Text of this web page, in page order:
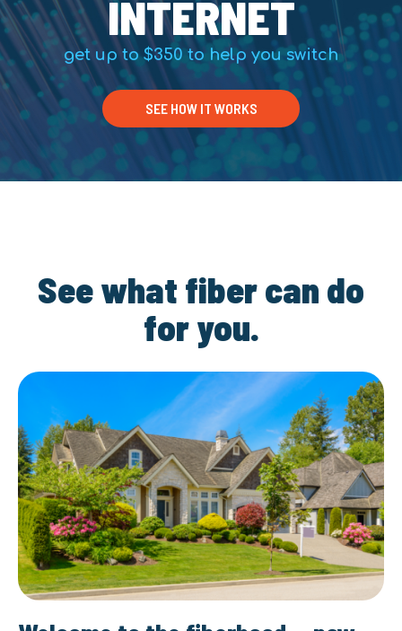
INTERNET
get up to $350 to help you switch
SEE HOW IT WORKS
See what fiber can do
for you.